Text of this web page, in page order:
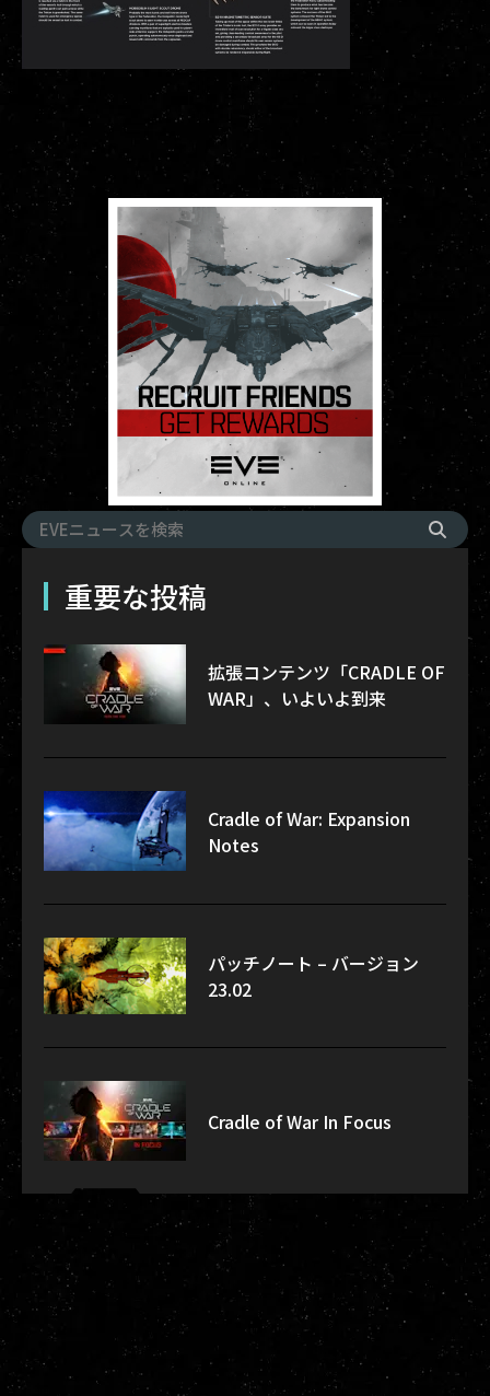
重要な投稿
拡張コンテンツ「CRADLE OF
WAR」、いよいよ到来
Cradle of War: Expansion
Notes
パッチノート – バージョン
23.02
Cradle of War In Focus